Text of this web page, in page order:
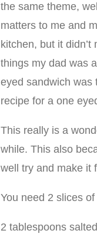
the same theme,
matters to me and
kitchen, but it
things my dad was
eyed sandwich was
recipe for a one
This really is a
while. This also
well try and make it
You need 2 slices
2 tablespoons